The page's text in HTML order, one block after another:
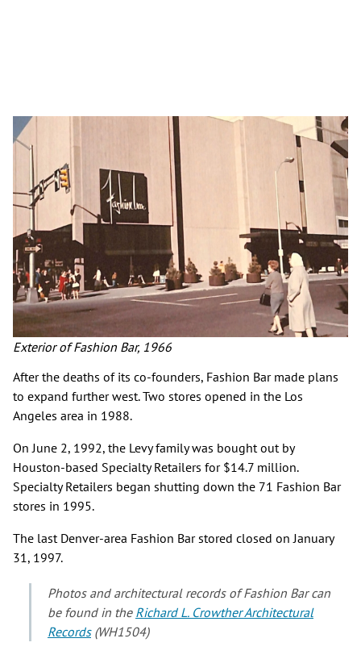
Exterior of Fashion Bar, 1966
After the deaths of its co-founders, Fashion Bar made plans
to expand further west. Two stores opened in the Los
Angeles area in 1988.
On June 2, 1992, the Levy family was bought out by
Houston-based Specialty Retailers for $14.7 million.
Specialty Retailers began shutting down the 71 Fashion Bar
stores in 1995.
The last Denver-area Fashion Bar stored closed on January
31, 1997.
Photos and architectural records of Fashion Bar can
be found in the Richard L. Crowther Architectural
Records(WH1504)